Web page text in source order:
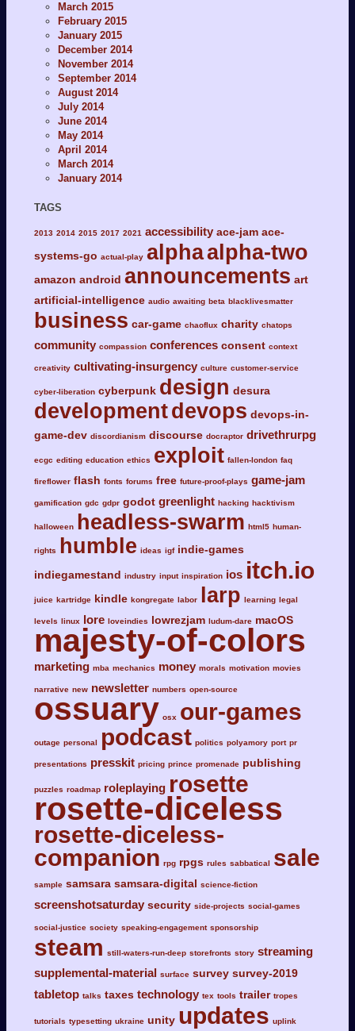
March 2015
February 2015
January 2015
December 2014
November 2014
September 2014
August 2014
July 2014
June 2014
May 2014
April 2014
March 2014
January 2014
TAGS
2013 2014 2015 2017 2021 accessibility ace-jam ace-
systems-go actual-play alphaalpha-two
amazon android announcements art
artificial-intelligence audio awaiting beta blacklivesmatter
business car-game chaoflux charity chatops
community compassion conferences consent context
creativity cultivating-insurgency culture customer-service
cyber-liberation cyberpunk design desura
developmentdevops devops-in-
game-dev discordianism discourse docraptor drivethrurpg
ecgc editing education ethics exploit fallen-london faq
fireflower flash fonts forums free future-proof-plays game-jam
gamification gdc gdpr godot greenlight hacking hacktivism
halloween headless-swarm html5 human-
rights humble ideas igf indie-games
indiegamestand industry input inspiration ios itch.io
juice kartridge kindle kongregate labor larp learning legal
levels linux lore loveindies lowrezjam ludum-dare macOS
majesty-of-colors
marketing mba mechanics money morals motivation movies
narrative new newsletter numbers open-source
ossuary osx our-games
outage personal podcast politics polyamory port pr
presentations presskit pricing prince promenade publishing
puzzles roadmap roleplaying rosette
rosette-diceless
rosette-diceless-
companion rpg rpgs rules sabbatical sale
sample samsara samsara-digital science-fiction
screenshotsaturday security side-projects social-games
social-justice society speaking-engagement sponsorship
steam still-waters-run-deep storefronts story streaming
supplemental-material surface survey survey-2019
tabletop talks taxes technology tex tools trailer tropes
tutorials typesetting ukraine unity updates uplink